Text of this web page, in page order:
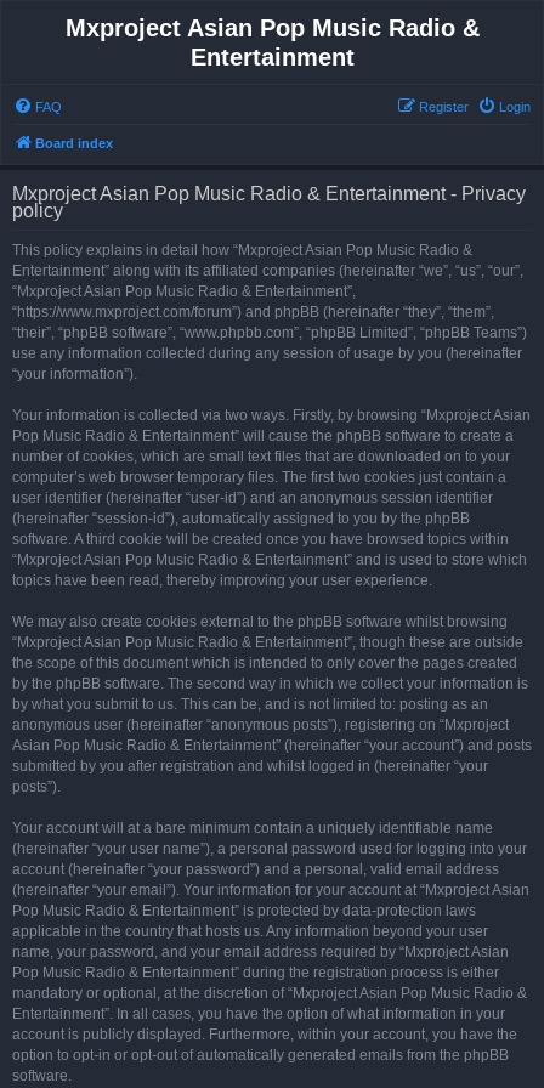
Mxproject Asian Pop Music Radio &
Entertainment
FAQ Login
Register
Board index
Mxproject Asian Pop Music Radio & Entertainment - Privacy
policy
This policy explains in detail how “Mxproject Asian Pop Music Radio &
Entertainment” along with its affiliated companies (hereinafter “we”, “us”, “our”,
“Mxproject Asian Pop Music Radio & Entertainment”,
“https://www.mxproject.com/forum”) and phpBB (hereinafter “they”, “them”,
“their”, “phpBB software”, “www.phpbb.com”, “phpBB Limited”, “phpBB Teams”)
use any information collected during any session of usage by you (hereinafter
“your information”).
Your information is collected via two ways. Firstly, by browsing “Mxproject Asian
Pop Music Radio & Entertainment” will cause the phpBB software to create a
number of cookies, which are small text files that are downloaded on to your
computer’s web browser temporary files. The first two cookies just contain a
user identifier (hereinafter “user-id”) and an anonymous session identifier
(hereinafter “session-id”), automatically assigned to you by the phpBB
software. A third cookie will be created once you have browsed topics within
“Mxproject Asian Pop Music Radio & Entertainment” and is used to store which
topics have been read, thereby improving your user experience.
We may also create cookies external to the phpBB software whilst browsing
“Mxproject Asian Pop Music Radio & Entertainment”, though these are outside
the scope of this document which is intended to only cover the pages created
by the phpBB software. The second way in which we collect your information is
by what you submit to us. This can be, and is not limited to: posting as an
anonymous user (hereinafter “anonymous posts”), registering on “Mxproject
Asian Pop Music Radio & Entertainment” (hereinafter “your account”) and posts
submitted by you after registration and whilst logged in (hereinafter “your
posts”).
Your account will at a bare minimum contain a uniquely identifiable name
(hereinafter “your user name”), a personal password used for logging into your
account (hereinafter “your password”) and a personal, valid email address
(hereinafter “your email”). Your information for your account at “Mxproject Asian
Pop Music Radio & Entertainment” is protected by data-protection laws
applicable in the country that hosts us. Any information beyond your user
name, your password, and your email address required by “Mxproject Asian
Pop Music Radio & Entertainment” during the registration process is either
mandatory or optional, at the discretion of “Mxproject Asian Pop Music Radio &
Entertainment”. In all cases, you have the option of what information in your
account is publicly displayed. Furthermore, within your account, you have the
option to opt-in or opt-out of automatically generated emails from the phpBB
software.